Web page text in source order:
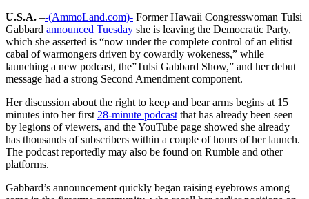
U.S.A. –-(AmmoLand.com)- Former Hawaii Congresswoman Tulsi
Gabbard announced Tuesday she is leaving the Democratic Party,
which she asserted is “now under the complete control of an elitist
cabal of warmongers driven by cowardly wokeness,” while
launching a new podcast, the”Tulsi Gabbard Show,” and her debut
message had a strong Second Amendment component.
Her discussion about the right to keep and bear arms begins at 15
minutes into her first 28-minute podcast that has already been seen
by legions of viewers, and the YouTube page showed she already
has thousands of subscribers within a couple of hours of her launch.
The podcast reportedly may also be found on Rumble and other
platforms.
Gabbard’s announcement quickly began raising eyebrows among